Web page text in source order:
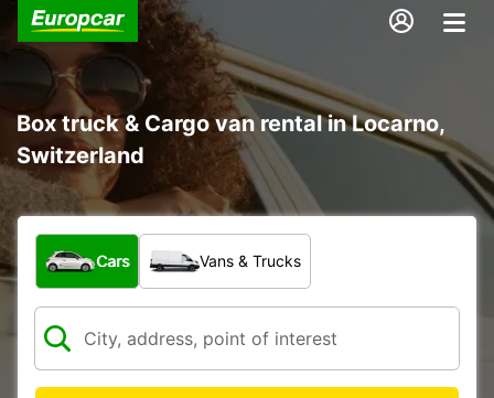
Box truck & Cargo van rental in Locarno,
Switzerland
What type of vehicle?
Cars Vans & Trucks